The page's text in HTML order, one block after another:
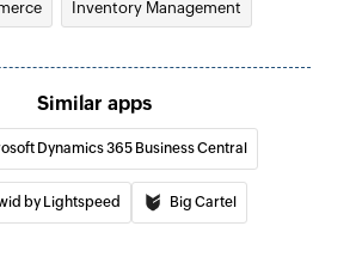
order
SMS
messages to contacts saved in
SMS
Inventory Management
Similar apps
Dynamics 365 Business Central
by Lightspeed Big Cartel